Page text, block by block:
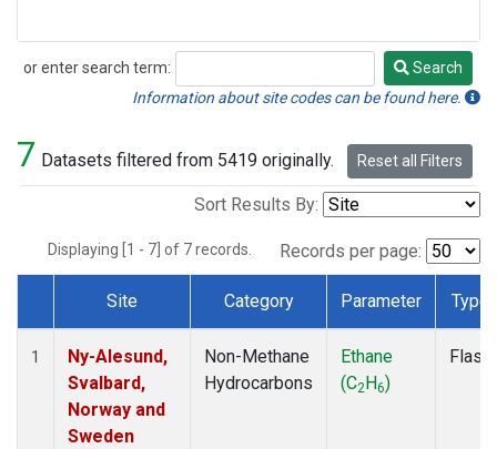
or enter search term:
Search
Search
Information about site codes can be found here.
7 Datasets filtered from 5419 originally. Reset all Filters
Sort Results By:
Displaying [1 - 7] of 7 records. Records per page:
Dataset Number
Site Category Parameter Type
1
Ny-Alesund,
Svalbard,
Norway and
Sweden
Non-Methane
Hydrocarbons
Ethane
(C2H6)
Flask